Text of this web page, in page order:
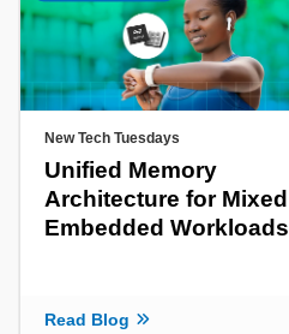
New Tech Tuesdays
Unified Memory
Architecture for Mixed
Embedded Workloads
Read Blog